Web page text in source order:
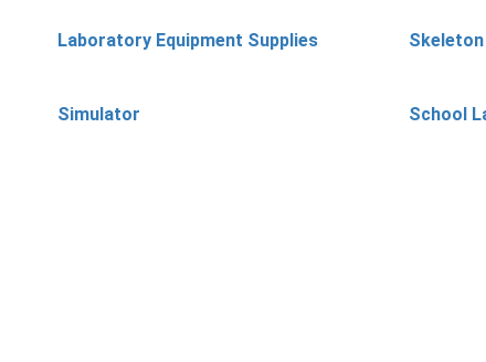
Laboratory Equipment Supplies
Simulator School